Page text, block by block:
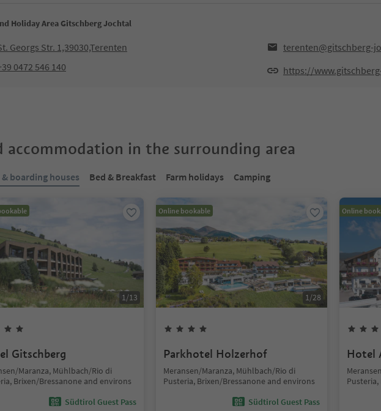
Holiday Area Gitschberg Jochtal
Georgs Str. 1,39030,Terenten
terenten@gitschberg-
0472 546 140
https://
accommodation in the surrounding area
boarding houses Bed & Breakfast Farm holidays Camping
1/13
Gitschberg
Maranza, Mühlbach/Rio di
Brixen/Bressanone and environs
Südtirol Guest Pass
Online bookable
1/28
Parkhotel Holzerhof
Meransen/Maranza, Mühlbach/Rio di
Pusteria, Brixen/Bressanone and environs
Südtirol Guest Pass
Online
Hotel